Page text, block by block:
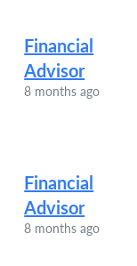
Financial
Advisor
8 months ago
Financial
Advisor
8 months ago